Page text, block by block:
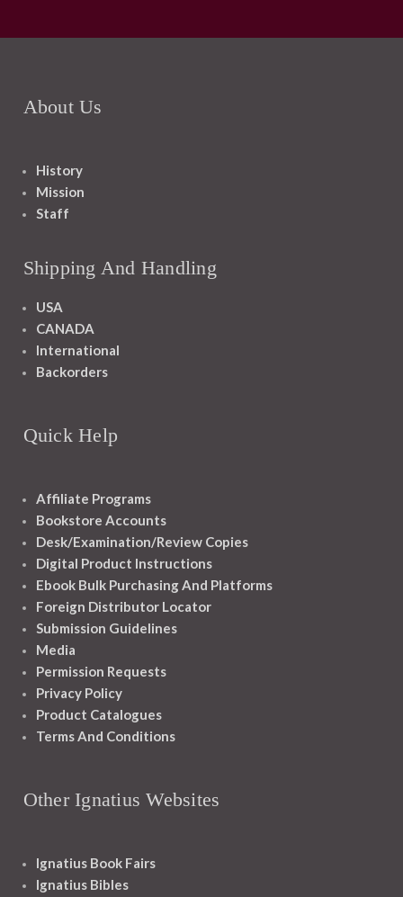
About Us
History
Mission
Staff
Shipping And Handling
USA
CANADA
International
Backorders
Quick Help
Affiliate Programs
Bookstore Accounts
Desk/Examination/Review Copies
Digital Product Instructions
Ebook Bulk Purchasing And Platforms
Foreign Distributor Locator
Submission Guidelines
Media
Permission Requests
Privacy Policy
Product Catalogues
Terms And Conditions
Other Ignatius Websites
Ignatius Book Fairs
Ignatius Bibles